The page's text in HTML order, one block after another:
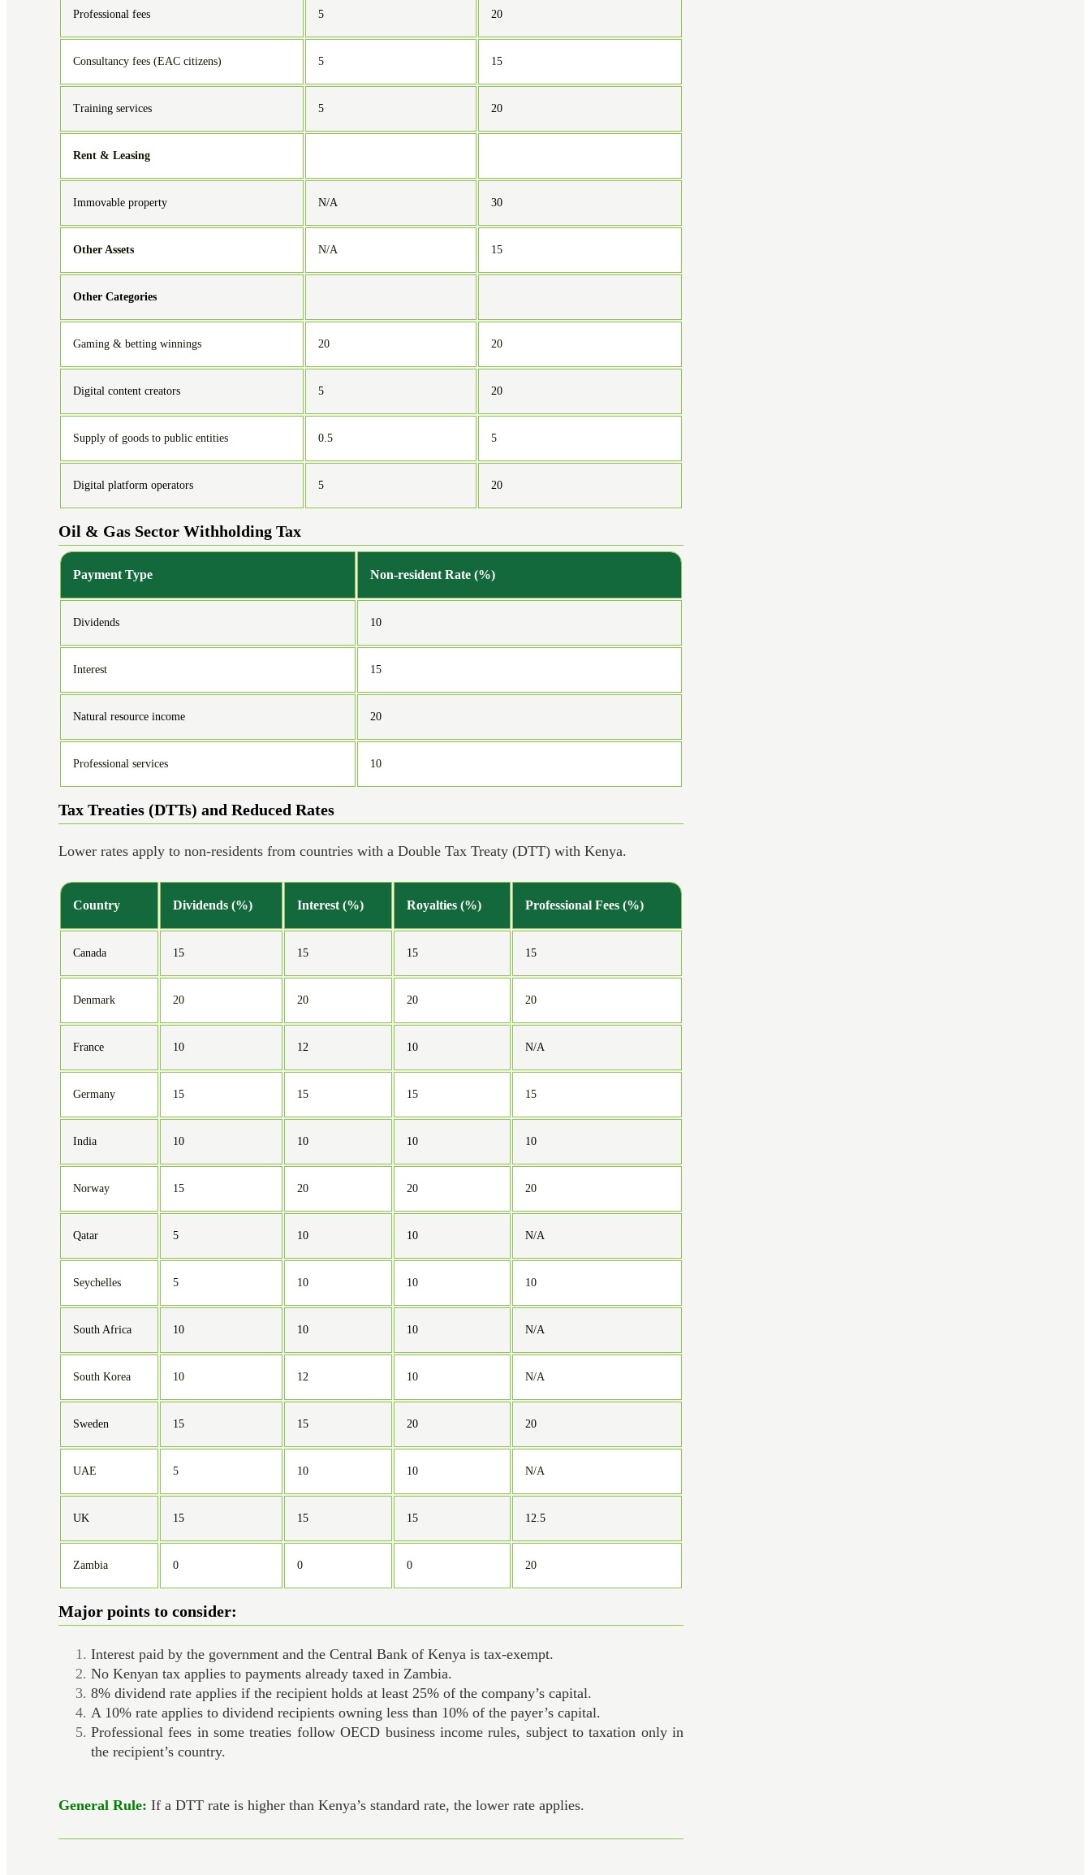
Professional fees 5 20
Consultancy fees (EAC citizens) 5 15
Training services 5 20
Rent & Leasing
Immovable property N/A 30
Other Assets N/A 15
Other Categories
Gaming & betting winnings 20 20
Digital content creators 5 20
Supply of goods to public entities 0.5 5
Digital platform operators 5 20
Oil & Gas Sector Withholding Tax
Payment Type Non-resident Rate (%)
Dividends 10
Interest 15
Natural resource income 20
Professional services 10
Tax Treaties (DTTs) and Reduced Rates
Lower rates apply to non-residents from countries with a Double Tax Treaty (DTT) with Kenya.
Country Dividends (%) Interest (%) Royalties (%) Professional Fees (%)
Canada 15 15 15 15
Denmark 20 20 20 20
France 10 12 10 N/A
Germany 15 15 15 15
India 10 10 10 10
Norway 15 20 20 20
Qatar 5 10 10 N/A
Seychelles 5 10 10 10
South Africa 10 10 10 N/A
South Korea 10 12 10 N/A
Sweden 15 15 20 20
UAE 5 10 10 N/A
UK 15 15 15 12.5
Zambia 0 0 0 20
Major points to consider:
Interest paid by the government and the Central Bank of Kenya is tax-exempt.
No Kenyan tax applies to payments already taxed in Zambia.
8% dividend rate applies if the recipient holds at least 25% of the company’s capital.
A 10% rate applies to dividend recipients owning less than 10% of the payer’s capital.
Professional fees in some treaties follow OECD business income rules, subject to taxation only in
the recipient’s country.
General Rule: If a DTT rate is higher than Kenya’s standard rate, the lower rate applies.